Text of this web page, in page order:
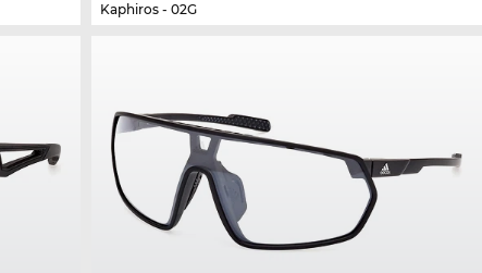
Kaphiros - 02G